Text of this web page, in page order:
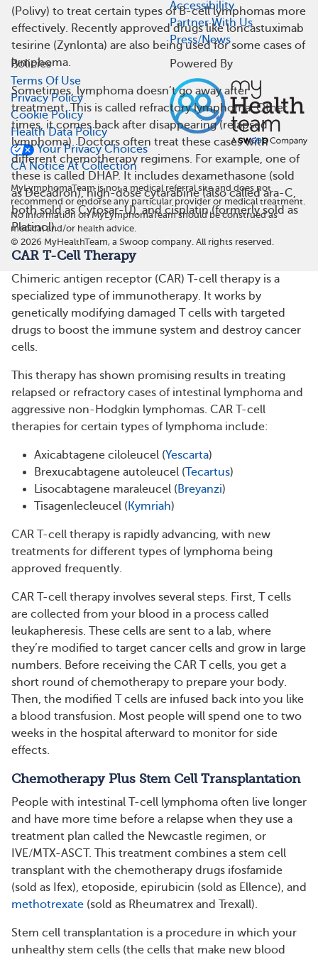
(Polivy) to treat certain types of B-cell lymphomas more
effectively. Recently approved drugs like loncastuximab
tesirine (Zynlonta) are also being used for some cases of
lymphoma.
Sometimes, lymphoma doesn’t go away after
treatment. This is called refractory lymphoma. Other
times, it comes back after disappearing (relapsed
lymphoma). Doctors often treat these cases with
different chemotherapy regimens. For example, one of
these is called DHAP. It includes dexamethasone (sold
as Decadron), high-dose cytarabine (also called ara-C,
both sold as Cytosar-U), and cisplatin (formerly sold as
Platinol).
CAR T-Cell Therapy
Chimeric antigen receptor (CAR) T-cell therapy is a
specialized type of immunotherapy. It works by
genetically modifying damaged T cells with targeted
drugs to boost the immune system and destroy cancer
cells.
This therapy has shown promising results in treating
relapsed or refractory cases of intestinal lymphoma and
aggressive non-Hodgkin lymphomas. CAR T-cell
therapies for certain types of lymphoma include:
Axicabtagene ciloleucel (Yescarta)
Brexucabtagene autoleucel (Tecartus)
Lisocabtagene maraleucel (Breyanzi)
Tisagenlecleucel (Kymriah)
CAR T-cell therapy is rapidly advancing, with new
treatments for different types of lymphoma being
approved frequently.
CAR T-cell therapy involves several steps. First, T cells
are collected from your blood in a process called
leukapheresis. These cells are sent to a lab, where
they’re modified to target cancer cells and grow in large
numbers. Before receiving the CAR T cells, you get a
short round of chemotherapy to prepare your body.
Then, the modified T cells are infused back into you like
a blood transfusion. Most people will spend one to two
weeks in the hospital afterward to monitor for side
effects.
Chemotherapy Plus Stem Cell Transplantation
People with intestinal T-cell lymphoma often live longer
and have more time before a relapse when they use a
treatment plan called the Newcastle regimen, or
IVE/MTX-ASCT. This treatment combines a stem cell
transplant with the chemotherapy drugs ifosfamide
(sold as Ifex), etoposide, epirubicin (sold as Ellence), and
methotrexate (sold as Rheumatrex and Trexall).
Stem cell transplantation is a procedure in which your
unhealthy stem cells (the cells that make new blood
Accessibility
Partner With Us
Press/News
Policies
Terms Of Use
Privacy Policy
Cookie Policy
Health Data Policy
Your Privacy Choices
CA Notice At Collection
Powered By
MyLymphomaTeam is not a medical referral site and does not
recommend or endorse any particular provider or medical treatment.
No information on MyLymphomaTeam should be construed as
medical and/or health advice.
© 2026 MyHealthTeam, a Swoop company. All rights reserved.